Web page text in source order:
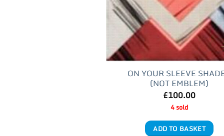
ON YOUR SLEEVE
(NOT EMBLEM)
£100.00
4 sold
ADD TO BASKET